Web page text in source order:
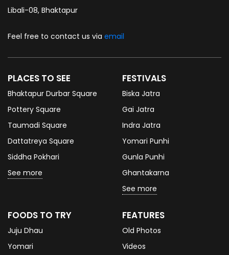
Libali-08, Bhaktapur
Feel free to contact us via email
PLACES TO SEE
Bhaktapur Durbar Square
Pottery Square
Taumadi Square
Dattatreya Square
Siddha Pokhari
See more
FESTIVALS
Biska Jatra
Gai Jatra
Indra Jatra
Yomari Punhi
Gunla Punhi
Ghantakarna
See more
FOODS TO TRY
Juju Dhau
Yomari
FEATURES
Old Photos
Videos